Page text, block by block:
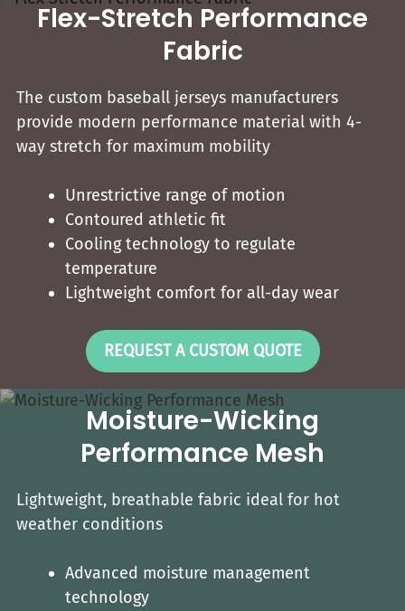
Moisture-Wicking
Performance Mesh
Lightweight, breathable fabric ideal for hot
weather conditions
Advanced moisture management
technology
Flex-Stretch Performance
Fabric
The custom baseball jerseys​ manufacturers
provide modern performance material with 4-
way stretch for maximum mobility
Unrestrictive range of motion
Contoured athletic fit
Cooling technology to regulate
temperature
Lightweight comfort for all-day wear
REQUEST A CUSTOM QUOTE